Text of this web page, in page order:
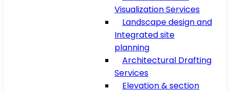
Visualization Services
Landscape design and
Integrated site
planning
Architectural Drafting
Services
Elevation & section